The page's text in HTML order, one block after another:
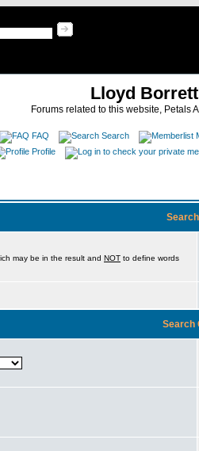
Lloyd
Forums related to this website, Petals
FAQ Search
Profile
may be in the result and NOT to define words
Search